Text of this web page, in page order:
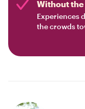
Without
Experiences
the crowds